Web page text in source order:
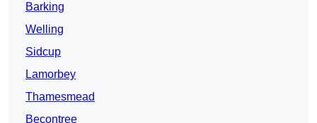
Barking
Welling
Sidcup
Lamorbey
Thamesmead
Becontree